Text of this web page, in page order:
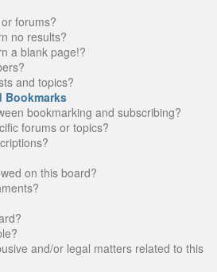
forums?
no results?
a blank page!?
and topics?
Bookmarks
bookmarking and subscribing?
forums or topics?
on this board?
and/or legal matters related to this